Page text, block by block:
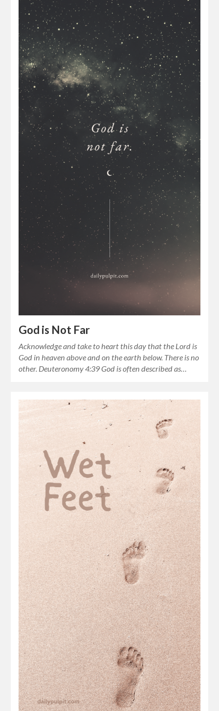
God is Not Far
Acknowledge and take to heart this day that the Lord is
God in heaven above and on the earth below. There is no
other. Deuteronomy 4:39 God is often described as…